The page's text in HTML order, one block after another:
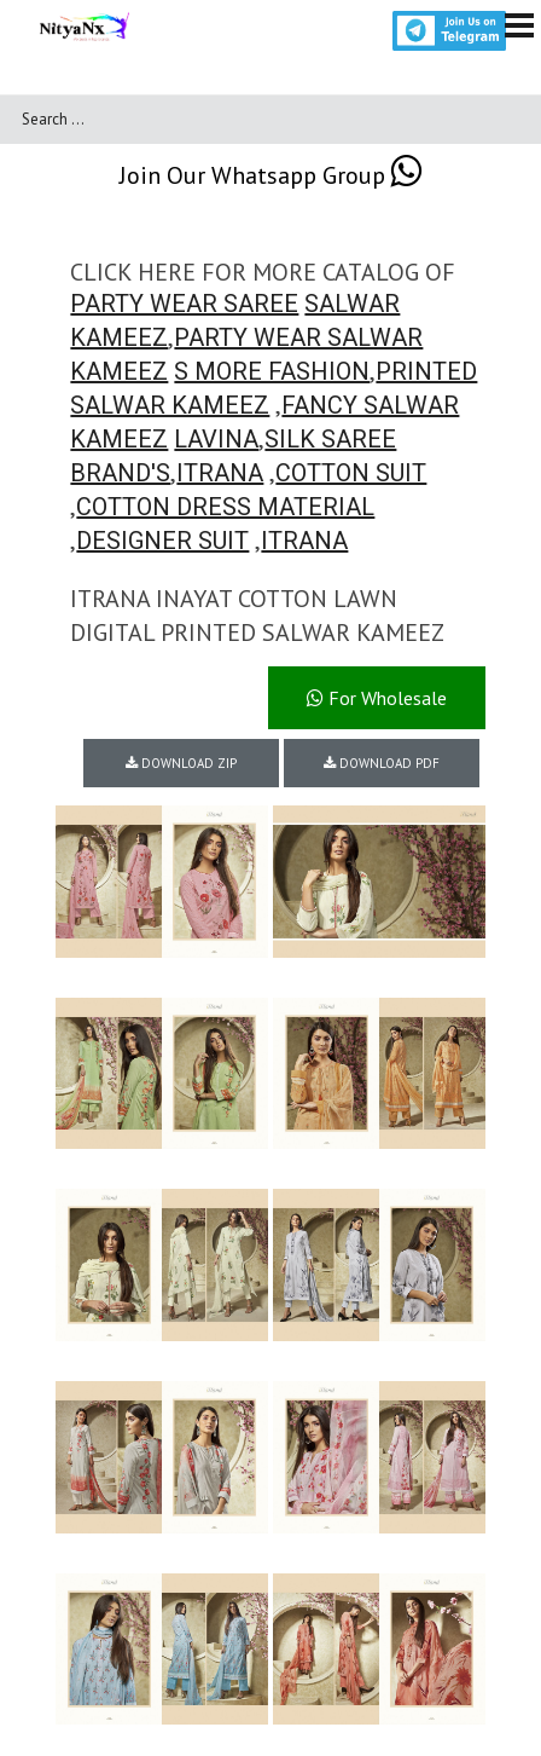
Join Our Whatsapp Group
CLICK HERE FOR MORE CATALOG OF
PARTY WEAR SAREE SALWAR
KAMEEZ,PARTY WEAR SALWAR
KAMEEZ S MORE FASHION,PRINTED
SALWAR KAMEEZ ,FANCY SALWAR
KAMEEZ LAVINA,SILK SAREE
BRAND'S,ITRANA ,COTTON SUIT
,COTTON DRESS MATERIAL
,DESIGNER SUIT ,ITRANA
ITRANA INAYAT COTTON LAWN
DIGITAL PRINTED SALWAR KAMEEZ
For Wholesale
DOWNLOAD ZIP DOWNLOAD PDF